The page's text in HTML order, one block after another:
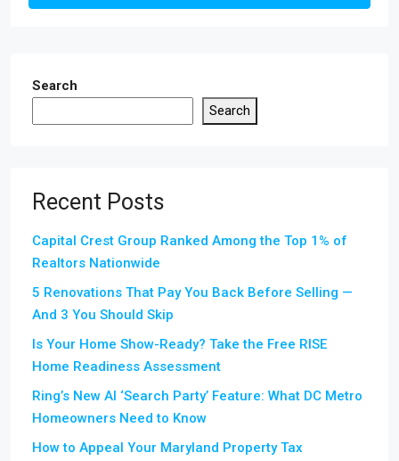
Search
Search
Recent Posts
Capital Crest Group Ranked Among the Top 1% of
Realtors Nationwide
5 Renovations That Pay You Back Before Selling —
And 3 You Should Skip
Is Your Home Show-Ready? Take the Free RISE
Home Readiness Assessment
Ring’s New AI ‘Search Party’ Feature: What DC Metro
Homeowners Need to Know
How to Appeal Your Maryland Property Tax